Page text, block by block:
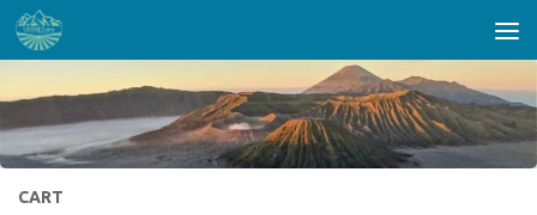
Skip to content
CART